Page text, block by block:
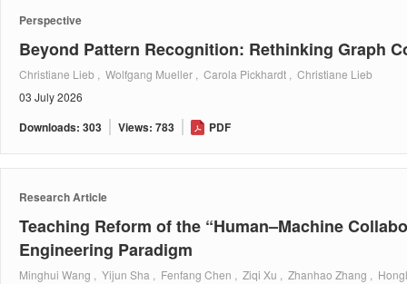
Perspective
Beyond Pattern Recognition: Rethinking Graph
Christiane Lieb , Wolfgang Mueller , Carola Pickhardt , Christiane Lieb
03 July 2026
Downloads: 303 Views: 783 PDF
Research Article
Teaching Reform of the “Human–Machine
Engineering Paradigm
Minghui Wang , Yijun Sha , Fenfang Chen , Ziqi Xu , Zhanhao Zhang ,